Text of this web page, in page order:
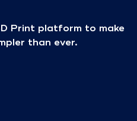
Print platform to make
than ever.